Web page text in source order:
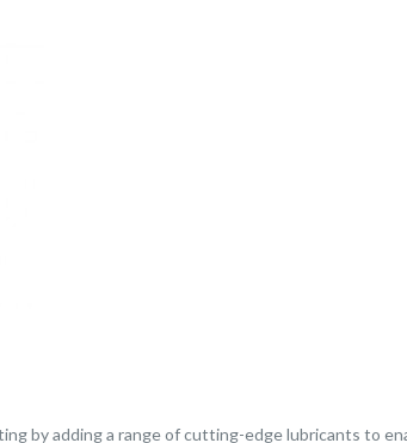
by adding a range of cutting-edge lubricants to